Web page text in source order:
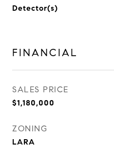
Detector(s)
FINANCIAL
SALES PRICE
$1,180,000
ZONING
LARA